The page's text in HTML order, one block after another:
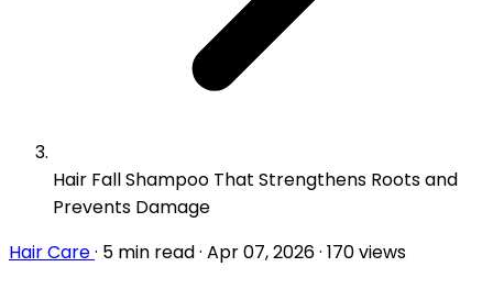
Hair Fall Shampoo That Strengthens Roots and
Prevents Damage
Hair Care· 5 min read· Apr 07, 2026· 170 views